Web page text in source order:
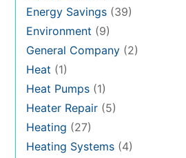
Energy Savings (39)
Environment (9)
General Company (2)
Heat (1)
Heat Pumps (1)
Heater Repair (5)
Heating (27)
Heating Systems (4)